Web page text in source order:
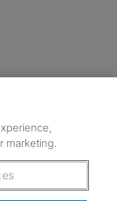
Instagram
marketing.